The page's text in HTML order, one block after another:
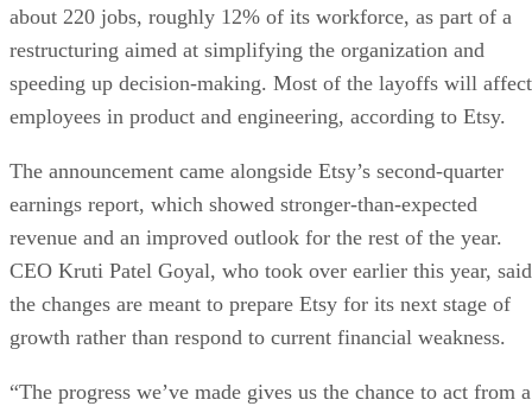
about 220 jobs, roughly 12% of its workforce, as part of a
restructuring aimed at simplifying the organization and
speeding up decision-making. Most of the layoffs will affect
employees in product and engineering, according to Etsy.
The announcement came alongside Etsy’s second-quarter
earnings report, which showed stronger-than-expected
revenue and an improved outlook for the rest of the year.
CEO Kruti Patel Goyal, who took over earlier this year, said
the changes are meant to prepare Etsy for its next stage of
growth rather than respond to current financial weakness.
“The progress we’ve made gives us the chance to act from a